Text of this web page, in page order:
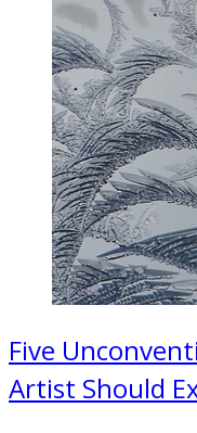
Five
Artist Should